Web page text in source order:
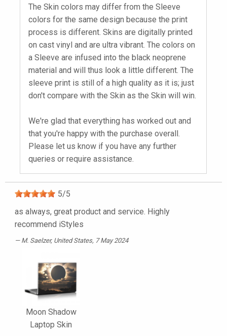
The Skin colors may differ from the Sleeve
colors for the same design because the print
process is different. Skins are digitally printed
on cast vinyl and are ultra vibrant. The colors on
a Sleeve are infused into the black neoprene
material and will thus look a little different. The
sleeve print is still of a high quality as it is; just
don't compare with the Skin as the Skin will win.
We're glad that everything has worked out and
that you're happy with the purchase overall.
Please let us know if you have any further
queries or require assistance.
5/5
as always, great product and service. Highly
recommend iStyles
M. Saelzer, United States, 7 May 2024
Moon Shadow
Laptop Skin